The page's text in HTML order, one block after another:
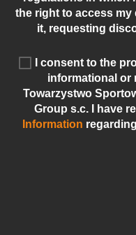
the right to access
it, requesting
I consent to the
informational or
Towarzystwo
Group s.c. I have
Information